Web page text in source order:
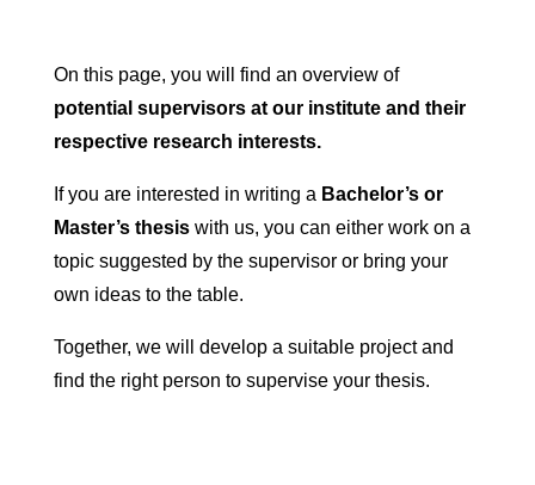
On this page, you will find an overview of
potential supervisors at our institute and their
respective research interests.
If you are interested in writing a Bachelor’s or
Master’s thesiswith us, you can either work on a
topic suggested by the supervisor or bring your
own ideas to the table.
Together, we will develop a suitable project and
find the right person to supervise your thesis.